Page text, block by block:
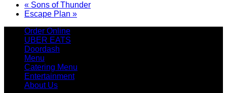
« Sons of Thunder
Escape Plan »
Order Online
UBER EATS
Doordash
Menu
Catering Menu
Entertainment
About Us